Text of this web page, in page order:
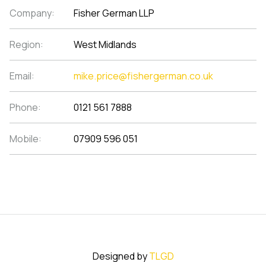
Company: Fisher German LLP
Region: West Midlands
Email: mike.price@fishergerman.co.uk
Phone: 0121 561 7888
Mobile: 07909 596 051
Designed byTLGD